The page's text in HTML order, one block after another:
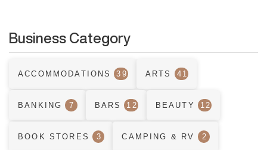
Business Category
ACCOMMODATIONS 39 ARTS 41
BANKING 7 BARS 12 BEAUTY 12
BOOK STORES 3 CAMPING & RV 2